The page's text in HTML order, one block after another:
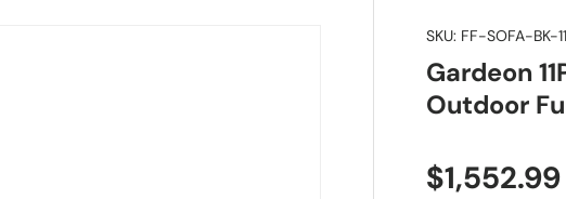
SKU: FF-SOFA-BK-
Gardeon
Outdoor
Sale price
$1,552.99